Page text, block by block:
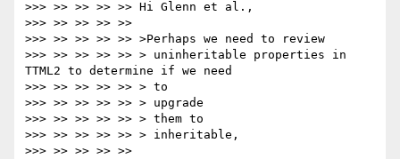
>>> >> >> >> >> Hi Glenn et al.,
>>> >> >> >> >>
>>> >> >> >> >> >Perhaps we need to review
>>> >> >> >> >> > uninheritable properties in
TTML2 to determine if we need
>>> >> >> >> >> > to
>>> >> >> >> >> > upgrade
>>> >> >> >> >> > them to
>>> >> >> >> >> > inheritable,
>>> >> >> >> >>